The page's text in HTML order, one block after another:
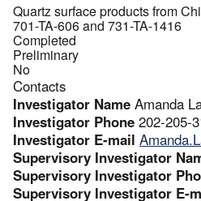
Quartz surface products from
701-TA-606 and 731-TA-1416
Completed
Preliminary
No
Contacts
Investigator Name Amanda
Investigator Phone 202-205-
Investigator E-mail
Supervisory Investigator
Supervisory Investigator
Supervisory Investigator E-